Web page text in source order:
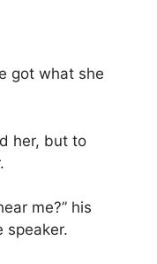
got what she
her, but to
me?” his
speaker.